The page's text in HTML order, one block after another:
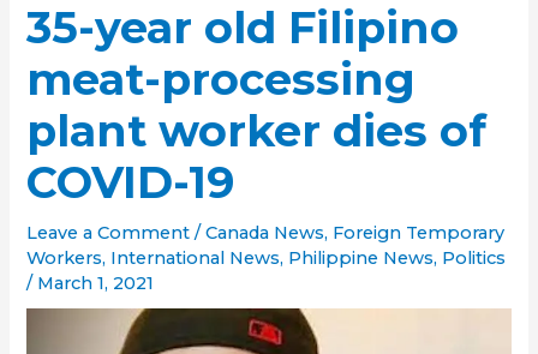
35-year old Filipino
meat-processing
plant worker dies of
COVID-19
Leave a Comment /Canada News, Foreign Temporary
Workers, International News, Philippine News, Politics
/ March 1, 2021